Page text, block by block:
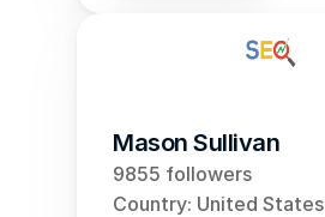
Mason Sullivan
9855 followers
Country: United States